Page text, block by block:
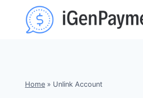
content
Home » Unlink Account